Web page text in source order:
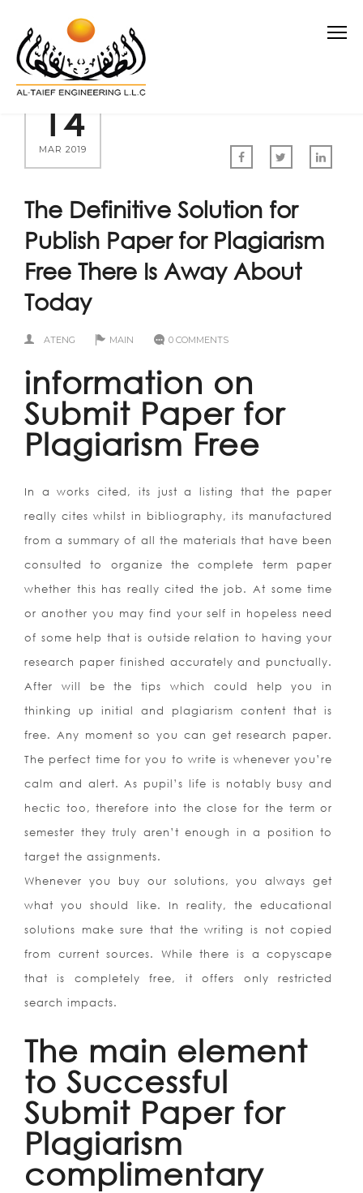
14
MAR 2019
The Definitive Solution for
Publish Paper for Plagiarism
Free There Is Away About
Today
ATENG MAIN 0 COMMENTS
information on
Submit Paper for
Plagiarism Free
In a works cited, its just a listing that the paper
really cites whilst in bibliography, its manufactured
from a summary of all the materials that have been
consulted to organize the complete term paper
whether this has really cited the job. At some time
or another you may find your self in hopeless need
of some help that is outside relation to having your
research paper finished accurately and punctually.
After will be the tips which could help you in
thinking up initial and plagiarism content that is
free. Any moment so you can get research paper.
The perfect time for you to write is whenever you’re
calm and alert. As pupil’s life is notably busy and
hectic too, therefore into the close for the term or
semester they truly aren’t enough in a position to
target the assignments.
Whenever you buy our solutions, you always get
what you should like. In reality, the educational
solutions make sure that the writing is not copied
from current sources. While there is a copyscape
that is completely free, it offers only restricted
search impacts.
The main element
to Successful
Submit Paper for
Plagiarism
complimentary